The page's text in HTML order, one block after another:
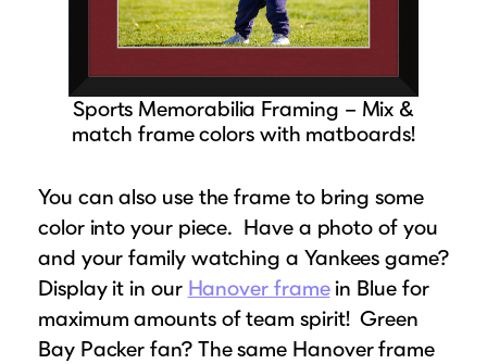
Sports Memorabilia Framing – Mix &
match frame colors with matboards!
You can also use the frame to bring some
color into your piece. Have a photo of you
and your family watching a Yankees game?
Display it in our Hanover framein Blue for
maximum amounts of team spirit! Green
Bay Packer fan? The same Hanover frame